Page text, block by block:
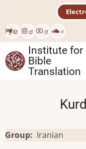
main
content
Рус
Institute for
Bible
Translation
Group
Iranian